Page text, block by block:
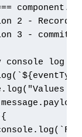
2 - Record
3 - commit
console log